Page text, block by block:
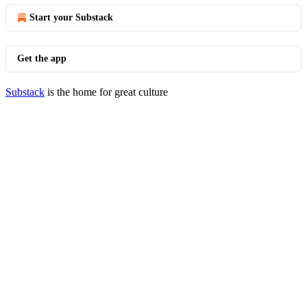
Start your Substack
Get the app
Substack is the home for great culture